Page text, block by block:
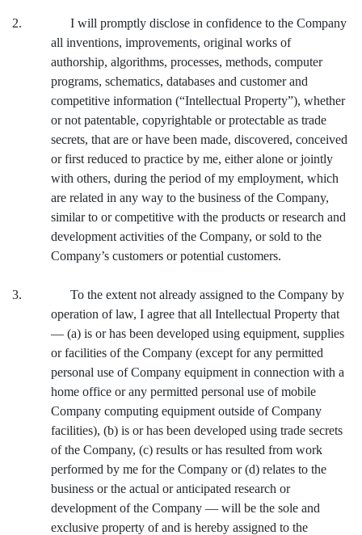
2. I will promptly disclose in confidence to the Company
all inventions, improvements, original works of
authorship, algorithms, processes, methods, computer
programs, schematics, databases and customer and
competitive information (“Intellectual Property”), whether
or not patentable, copyrightable or protectable as trade
secrets, that are or have been made, discovered, conceived
or first reduced to practice by me, either alone or jointly
with others, during the period of my employment, which
are related in any way to the business of the Company,
similar to or competitive with the products or research and
development activities of the Company, or sold to the
Company’s customers or potential customers.
3. To the extent not already assigned to the Company by
operation of law, I agree that all Intellectual Property that
— (a) is or has been developed using equipment, supplies
or facilities of the Company (except for any permitted
personal use of Company equipment in connection with a
home office or any permitted personal use of mobile
Company computing equipment outside of Company
facilities), (b) is or has been developed using trade secrets
of the Company, (c) results or has resulted from work
performed by me for the Company or (d) relates to the
business or the actual or anticipated research or
development of the Company — will be the sole and
exclusive property of and is hereby assigned to the